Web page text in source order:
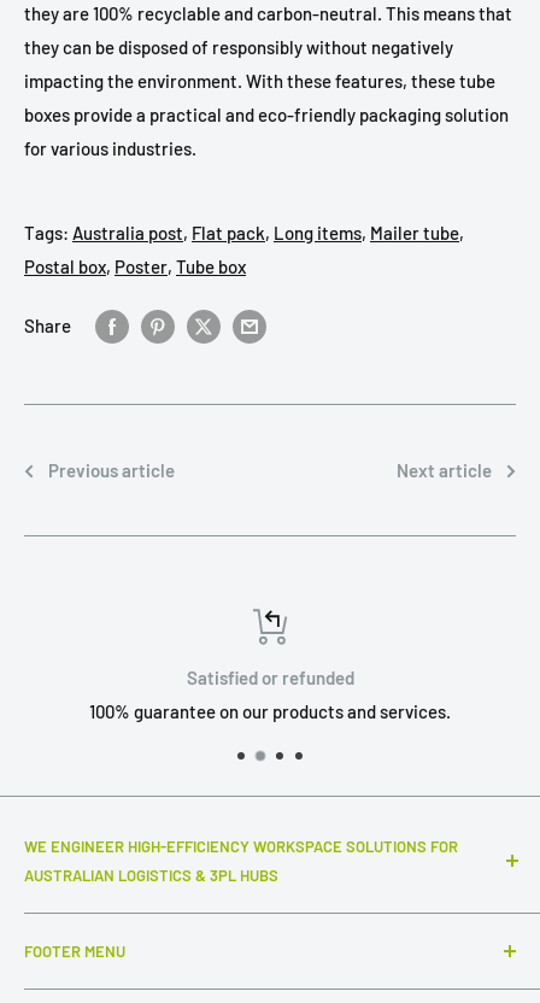
they are 100% recyclable and carbon-neutral. This means that
they can be disposed of responsibly without negatively
impacting the environment. With these features, these tube
boxes provide a practical and eco-friendly packaging solution
for various industries.
Tags: Australia post, Flat pack, Long items, Mailer tube,
Postal box, Poster, Tube box
Share
Previous article Next article
Satisfied or refunded
100% guarantee on our products and services.
WE ENGINEER HIGH-EFFICIENCY WORKSPACE SOLUTIONS FOR
AUSTRALIAN LOGISTICS & 3PL HUBS
that truly make a difference to your daily throughput. We
specialize in industrial-grade packing stations, advanced
FOOTER MENU
Search